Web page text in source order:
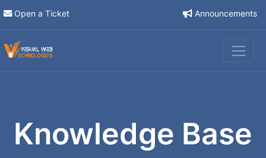
Open a Ticket Announcements
Knowledge Base